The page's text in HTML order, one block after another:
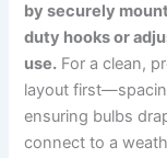
by securely
duty hooks or
use. For a clean,
layout
ensuring bulbs
connect to a